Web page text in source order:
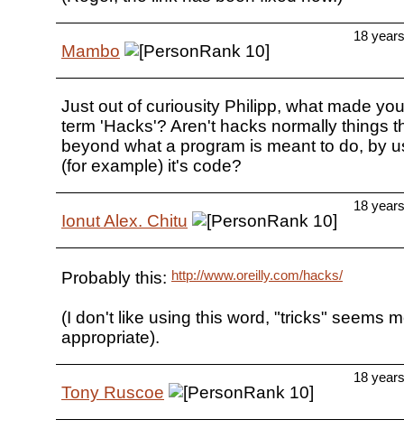
Mambo
18
Just out of curiousity Philipp, what made
term 'Hacks'? Aren't hacks normally things
beyond what a program is meant to do, by
(for example) it's code?
Ionut Alex. Chitu
18
Probably this: http://www.oreilly.com/hacks/
(I don't like using this word, "tricks" seems
appropriate).
Tony Ruscoe
18